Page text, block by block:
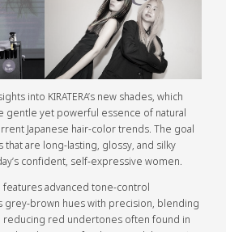
into KIRATERA’s new shades, which
gentle yet powerful essence of natural
Japanese hair-color trends. The goal
are long-lasting, glossy, and silky
confident, self-expressive women.
advanced tone-control
grey-brown hues with precision, blending
reducing red undertones often found in